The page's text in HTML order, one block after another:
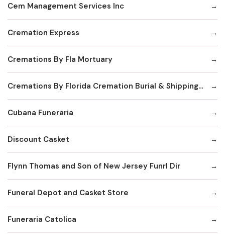
Cem Management Services Inc
Cremation Express
Cremations By Fla Mortuary
Cremations By Florida Cremation Burial & Shipping Society Inc
Cubana Funeraria
Discount Casket
Flynn Thomas and Son of New Jersey Funrl Dir
Funeral Depot and Casket Store
Funeraria Catolica